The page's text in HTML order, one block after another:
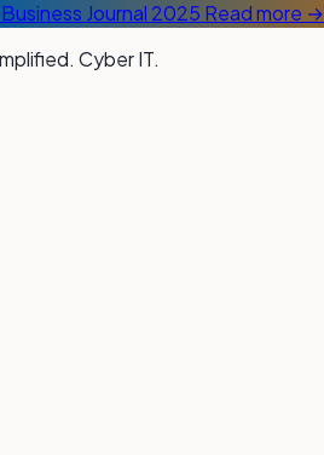
Journal 2025 Read more →
Cyber IT.